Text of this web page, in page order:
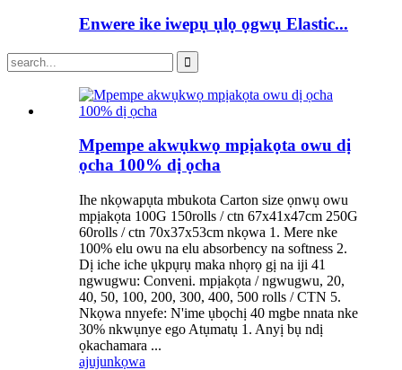
Enwere ike iwepụ ụlọ ọgwụ Elastic...
Mpempe akwụkwọ mpịakọta owu dị
ọcha 100% dị ọcha
Ihe nkọwapụta mbukota Carton size ọnwụ owu
mpịakọta 100G 150rolls / ctn 67x41x47cm 250G
60rolls / ctn 70x37x53cm nkọwa 1. Mere nke
100% elu owu na elu absorbency na softness 2.
Dị iche iche ụkpụrụ maka nhọrọ gị na iji 41
ngwugwu: Conveni. mpịakọta / ngwugwu, 20,
40, 50, 100, 200, 300, 400, 500 rolls / CTN 5.
Nkọwa nnyefe: N'ime ụbọchị 40 mgbe nnata nke
30% nkwụnye ego Atụmatụ 1. Anyị bụ ndị
ọkachamara ...
ajujunkọwa